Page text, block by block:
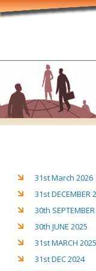
31st March 2026
31st DECEMBER
30th
30th JUNE 2025
31st MARCH 2025
31st DEC 2024